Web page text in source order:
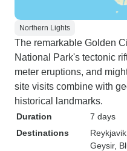
Northern Lights
The remarkable Golden
National Park's tectonic
meter eruptions, and
site visits combine with
historical landmarks.
Duration
7 days
Destinations
Reykjavik
Geysir,